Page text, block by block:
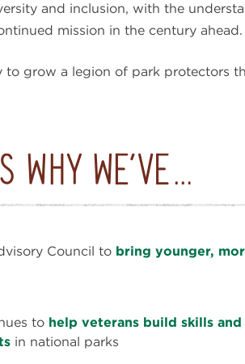
and inclusion, with the
mission in the century ahead.
to grow a legion of park protectors
Council to bring younger,
to help veterans build skills
in national parks